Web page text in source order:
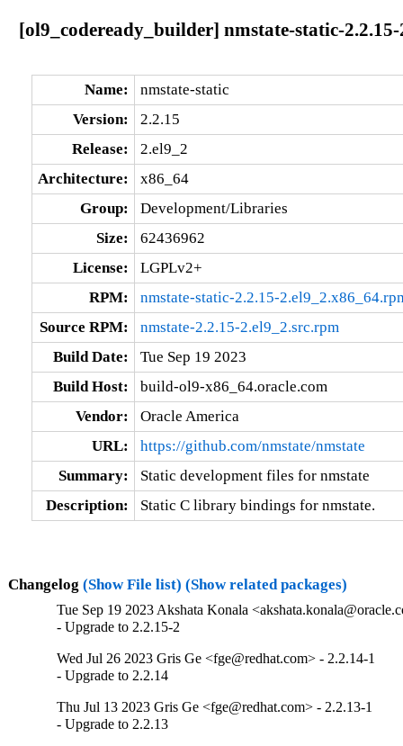
[ol9_codeready_builder] nmstate-static-2.2.15-
Name:
nmstate-static
Version:
2.2.15
Release:
2.el9_2
Architecture:
x86_64
Group:
Development/Libraries
Size:
62436962
License:
LGPLv2+
RPM:
nmstate-static-2.2.15-
Source RPM:
nmstate-2.2.15-2.el9_2.src.rpm
Build Date:
Tue Sep 19 2023
Build Host:
build-ol9-x86_64.oracle.com
Vendor:
Oracle America
URL:
https://github.com/nmstate/nmstate
Summary:
Static development files for nmstate
Description:
Static C library bindings for nmstate.
Changelog (Show File list) (Show related packages)
Tue Sep 19 2023 Akshata Konala
- Upgrade to 2.2.15-2
Wed Jul 26 2023 Gris Ge <fge@redhat.com> - 2.2.14-1
- Upgrade to 2.2.14
Thu Jul 13 2023 Gris Ge <fge@redhat.com> - 2.2.13-1
- Upgrade to 2.2.13